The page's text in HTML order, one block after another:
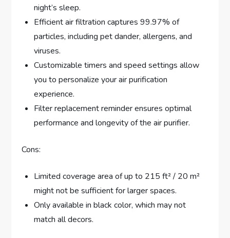
night’s sleep.
Efficient air filtration captures 99.97% of
particles, including pet dander, allergens, and
viruses.
Customizable timers and speed settings allow
you to personalize your air purification
experience.
Filter replacement reminder ensures optimal
performance and longevity of the air purifier.
Cons:
Limited coverage area of up to 215 ft² / 20 m²
might not be sufficient for larger spaces.
Only available in black color, which may not
match all decors.